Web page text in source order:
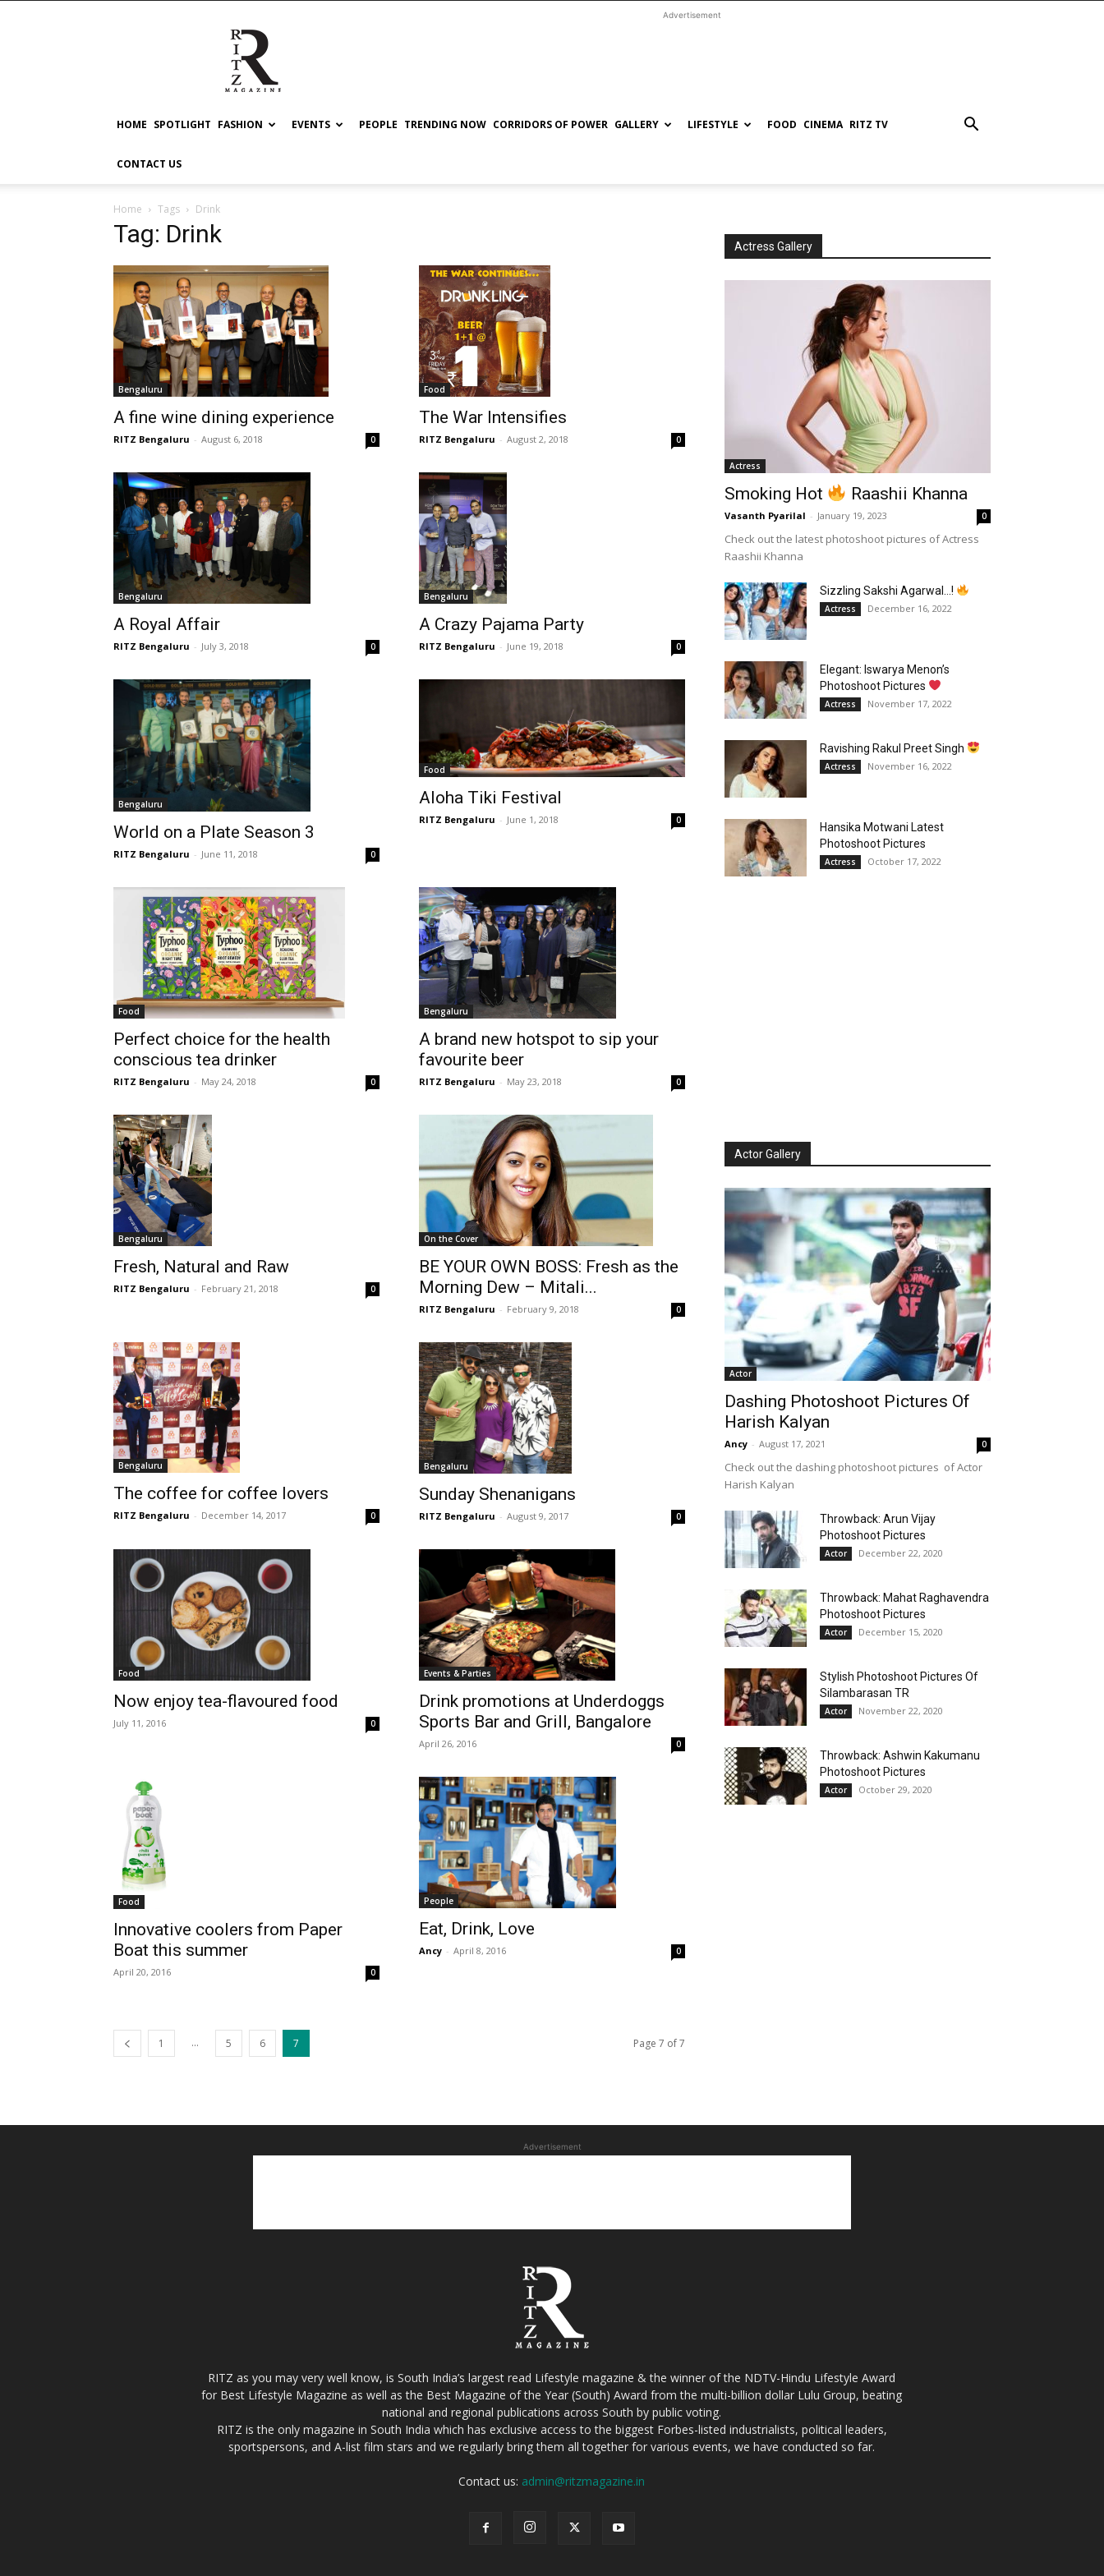
RITZ
Advertisement
HOME SPOTLIGHT FASHION EVENTS PEOPLE TRENDING NOW CORRIDORS OF POWER GALLERY LIFESTYLE FOOD CINEMA RITZ TV
CONTACT US
Home Tags Drink
Tag: Drink
Bengaluru
A fine wine dining experience
RITZ Bengaluru - August 6, 2018 0
Food
The War Intensifies
RITZ Bengaluru - August 2, 2018 0
Bengaluru
A Royal Affair
RITZ Bengaluru - July 3, 2018 0
Bengaluru
A Crazy Pajama Party
RITZ Bengaluru - June 19, 2018 0
Bengaluru
World on a Plate Season 3
RITZ Bengaluru - June 11, 2018 0
Food
Aloha Tiki Festival
RITZ Bengaluru - June 1, 2018 0
Food
Perfect choice for the health
conscious tea drinker
RITZ Bengaluru - May 24, 2018 0
Bengaluru
A brand new hotspot to sip your
favourite beer
RITZ Bengaluru - May 23, 2018 0
Bengaluru
Fresh, Natural and Raw
RITZ Bengaluru - February 21, 2018 0
On the Cover
BE YOUR OWN BOSS: Fresh as the
Morning Dew – Mitali...
RITZ Bengaluru - February 9, 2018 0
Bengaluru
The coffee for coffee lovers
RITZ Bengaluru - December 14, 2017 0
Bengaluru
Sunday Shenanigans
RITZ Bengaluru - August 9, 2017 0
Food
Now enjoy tea-flavoured food
July 11, 2016 0
Events & Parties
Drink promotions at Underdoggs
Sports Bar and Grill, Bangalore
April 26, 2016 0
Food
Innovative coolers from Paper
Boat this summer
April 20, 2016 0
People
Eat, Drink, Love
Ancy - April 8, 2016 0
1 ... 5 6 7 Page 7 of 7
Actress Gallery
Actress
Smoking Hot Raashii Khanna
Vasanth Pyarilal - January 19, 2023 0
Check out the latest photoshoot pictures of Actress
Raashii Khanna
Sizzling Sakshi Agarwal…!
Actress December 16, 2022
Elegant: Iswarya Menon’s
Photoshoot Pictures
Actress November 17, 2022
Ravishing Rakul Preet Singh
Actress November 16, 2022
Hansika Motwani Latest
Photoshoot Pictures
Actress October 17, 2022
Actor Gallery
Actor
Dashing Photoshoot Pictures Of
Harish Kalyan
Ancy - August 17, 2021 0
Check out the dashing photoshoot pictures of Actor
Harish Kalyan
Throwback: Arun Vijay
Photoshoot Pictures
Actor December 22, 2020
Throwback: Mahat Raghavendra
Photoshoot Pictures
Actor December 15, 2020
Stylish Photoshoot Pictures Of
Silambarasan TR
Actor November 22, 2020
Throwback: Ashwin Kakumanu
Photoshoot Pictures
Actor October 29, 2020
Advertisement
RITZ as you may very well know, is South India’s largest read Lifestyle magazine & the winner of the NDTV-Hindu Lifestyle Award
for Best Lifestyle Magazine as well as the Best Magazine of the Year (South) Award from the multi-billion dollar Lulu Group, beating
national and regional publications across South by public voting.
RITZ is the only magazine in South India which has exclusive access to the biggest Forbes-listed industrialists, political leaders,
sportspersons, and A-list film stars and we regularly bring them all together for various events, we have conducted so far.
Contact us: admin@ritzmagazine.in